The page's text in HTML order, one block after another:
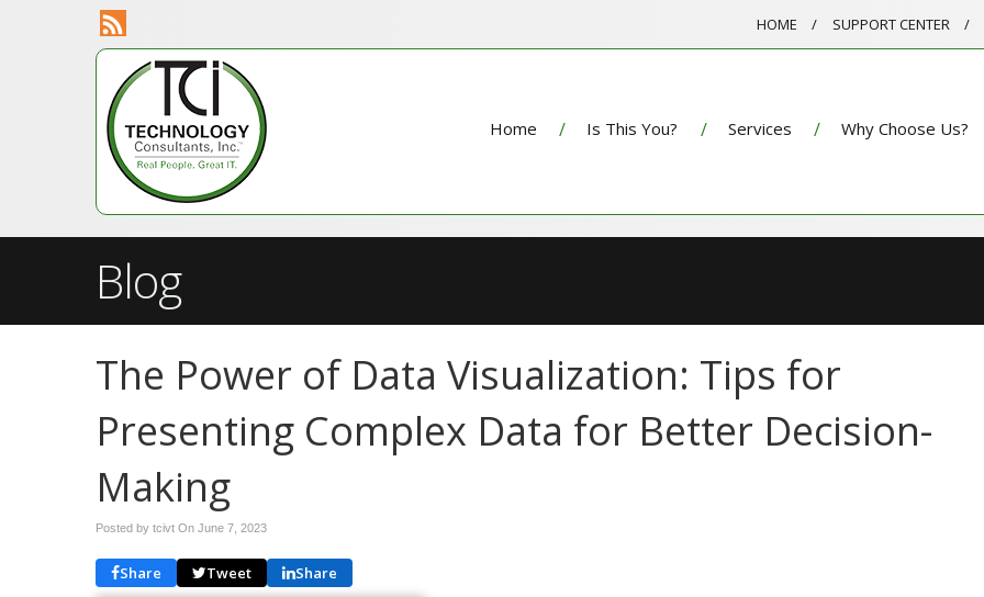
HOME SUPPORT CENTER
Home Is This You? Services Why Choose Us?
Blog
The Power of Data Visualization: Tips for
Presenting Complex Data for Better Decision-
Making
Posted by tcivt On June 7, 2023
Share Tweet Share